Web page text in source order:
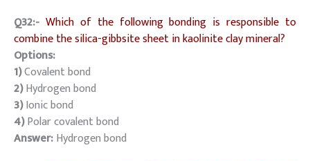
Q32:- Which of the following bonding is responsible to
combine the silica-gibbsite sheet in kaolinite clay mineral?
Options:
1)Covalent bond
2)Hydrogen bond
3)Ionic bond
4)Polar covalent bond
Answer:Hydrogen bond